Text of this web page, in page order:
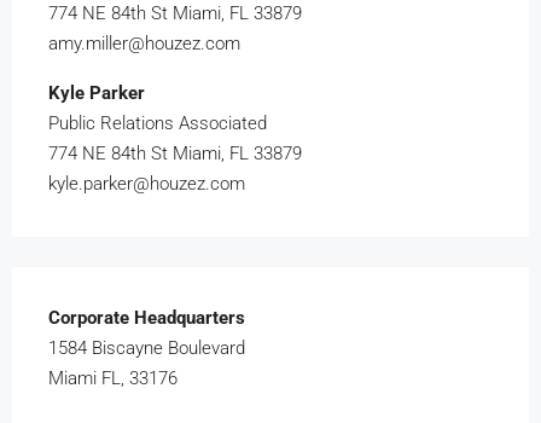
774 NE 84th St Miami, FL 33879
amy.miller@houzez.com
Kyle Parker
Public Relations Associated
774 NE 84th St Miami, FL 33879
kyle.parker@houzez.com
Corporate Headquarters
1584 Biscayne Boulevard
Miami FL, 33176